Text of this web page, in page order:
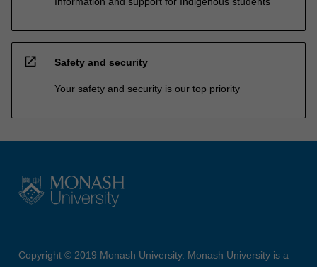
open_in_new Safety and security
Your safety and security is our top priority
Copyright © 2019 Monash University. Monash University is a